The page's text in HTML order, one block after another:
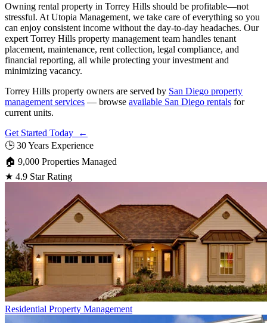
Owning rental property in Torrey Hills should be profitable—not
stressful. At Utopia Management, we take care of everything so you
can enjoy consistent income without the day-to-day headaches. Our
expert Torrey Hills property management team handles tenant
placement, maintenance, rent collection, legal compliance, and
financial reporting, all while protecting your investment and
minimizing vacancy.
Torrey Hills property owners are served by San Diego property
management services — browse available San Diego rentals for
current units.
Get Started Today ←
🕒 30 Years Experience
🏠 9,000 Properties Managed
★ 4.9 Star Rating
Residential Property Management